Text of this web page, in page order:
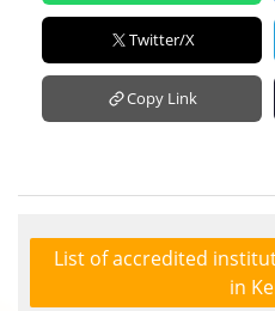
Twitter/X
Copy Link
List of accredited
in